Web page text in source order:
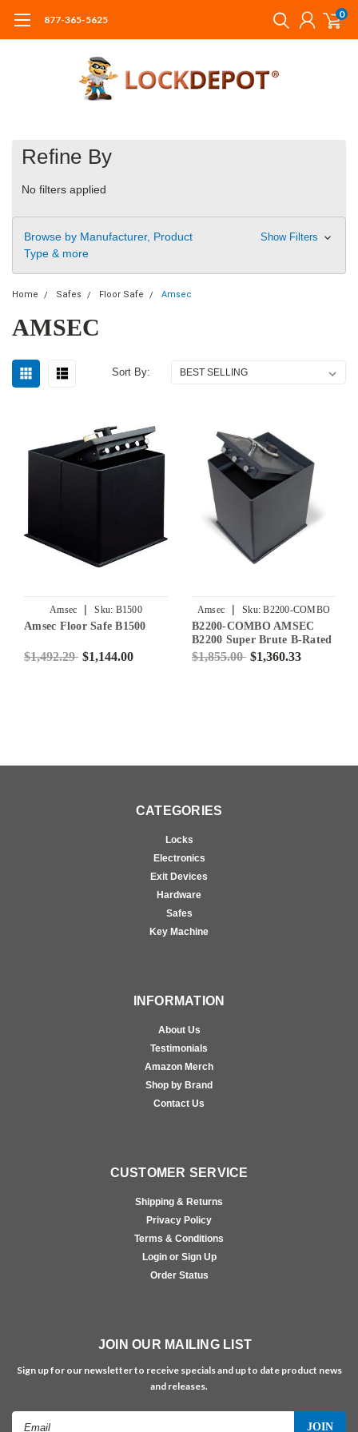
877-365-5625 0
Refine By
No filters applied
Browse by Manufacturer, Product
Type & more
Show Filters
Home Safes Floor Safe Amsec
AMSEC
Sort By:
Amsec | Sku: B1500
Amsec Floor Safe B1500
$1,492.29 $1,144.00
Amsec | Sku: B2200-COMBO
B2200-COMBO AMSEC
B2200 Super Brute B-Rated
Floor Safe with
$1,855.00 $1,360.33
CATEGORIES
Locks
Electronics
Exit Devices
Hardware
Safes
Key Machine
INFORMATION
About Us
Testimonials
Amazon Merch
Shop by Brand
Contact Us
CUSTOMER SERVICE
Shipping & Returns
Privacy Policy
Terms & Conditions
Login or Sign Up
Order Status
JOIN OUR MAILING LIST
Sign up for our newsletter to receive specials and up to date product news
and releases.